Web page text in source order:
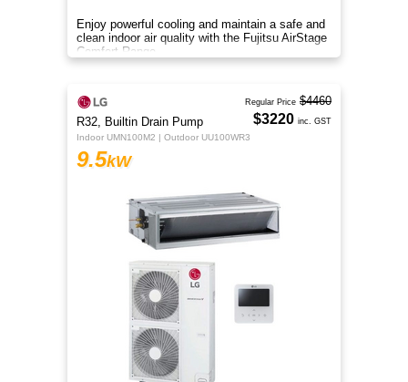
Enjoy powerful cooling and maintain a safe and
clean indoor air quality with the Fujitsu AirStage
Comfort Range
R32, Builtin Drain Pump
Indoor UMN100M2 | Outdoor UU100WR3
9.5kW
Regular Price $4460
$3220 inc. GST